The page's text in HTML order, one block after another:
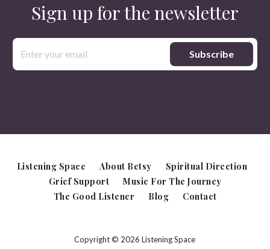
Sign up for the newsletter
Email
Address
Listening Space About Betsy
Spiritual Direction
Grief Support
Music For The Journey
The Good Listener
Blog Contact
Copyright © 2026 Listening Space